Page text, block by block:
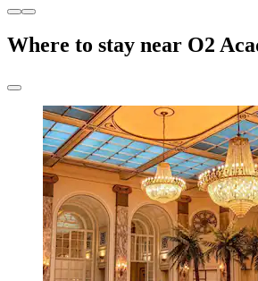
Where to stay near O2